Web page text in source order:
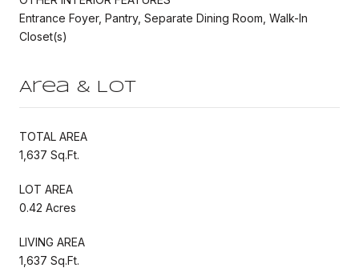
Entrance Foyer, Pantry, Separate Dining Room, Walk-In
Closet(s)
Area & Lot
TOTAL AREA
1,637 Sq.Ft.
LOT AREA
0.42 Acres
LIVING AREA
1,637 Sq.Ft.